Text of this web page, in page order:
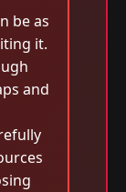
be as
it.
and